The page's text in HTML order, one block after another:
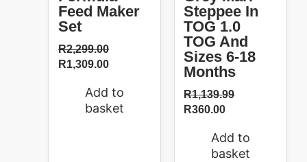
Feed Maker
Set
R2,299.00
R1,309.00
Add to
basket
Steppee In
TOG 1.0
TOG And
Sizes 6-18
Months
R1,139.99
R360.00
Add to
basket